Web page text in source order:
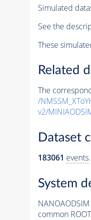
Simulated
See the
These
Related
The
/
v2/
Dataset
183061 events.
System
common